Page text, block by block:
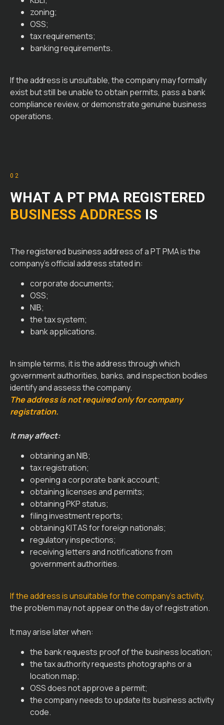
zoning;
OSS;
tax requirements;
banking requirements.
If the address is unsuitable, the company may formally
exist but still be unable to obtain permits, pass a bank
compliance review, or demonstrate genuine business
operations.
02
WHAT A PT PMA REGISTERED
BUSINESS ADDRESS IS
The registered business address of a PT PMA is the
company’s official address stated in:
corporate documents;
OSS;
NIB;
the tax system;
bank applications.
In simple terms, it is the address through which
government authorities, banks, and inspection bodies
identify and assess the company.
The address is not required only for company
registration.
It may affect:
obtaining an NIB;
tax registration;
opening a corporate bank account;
obtaining licenses and permits;
obtaining PKP status;
filing investment reports;
obtaining KITAS for foreign nationals;
regulatory inspections;
receiving letters and notifications from
government authorities.
If the address is unsuitable for the company’s activity,
the problem may not appear on the day of registration.
It may arise later when:
the bank requests proof of the business location;
the tax authority requests photographs or a
location map;
OSS does not approve a permit;
the company needs to update its business activity
code.